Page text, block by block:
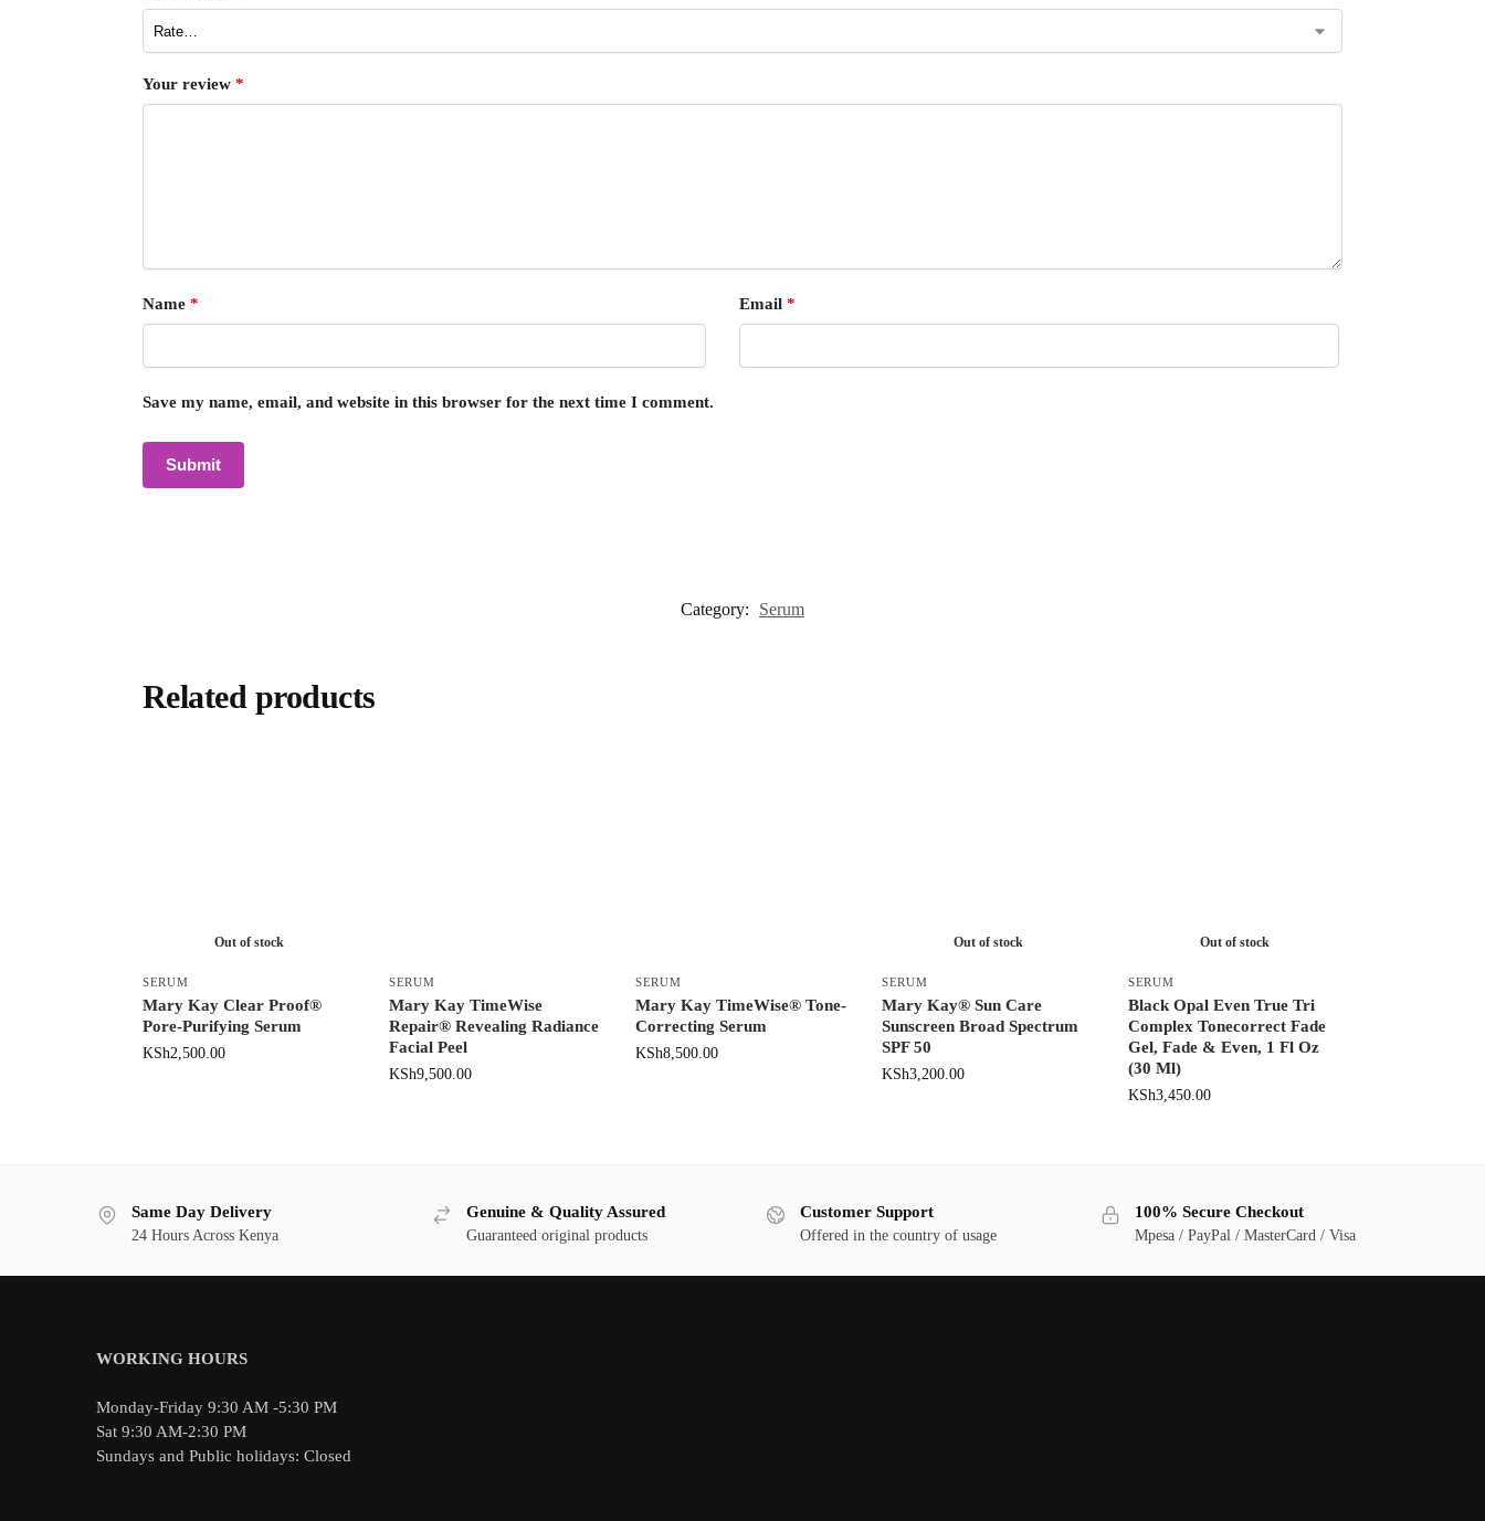
Your review *
Name * Email *
Save my name, email, and website in this browser for the next time I comment.
Category: Serum
Related products
Out of stock
SERUM
Mary Kay Clear Proof®
Pore-Purifying Serum
KSh2,500.00
SERUM
Mary Kay TimeWise
Repair® Revealing Radiance
Facial Peel
KSh9,500.00
SERUM
Mary Kay TimeWise® Tone-
Correcting Serum
KSh8,500.00
Out of stock
SERUM
Mary Kay® Sun Care
Sunscreen Broad Spectrum
SPF 50
KSh3,200.00
Out of stock
SERUM
Black Opal Even True Tri
Complex Tonecorrect Fade
Gel, Fade & Even, 1 Fl Oz
(30 Ml)
KSh3,450.00
Same Day Delivery
24 Hours Across Kenya
Genuine & Quality Assured
Guaranteed original products
Customer Support
Offered in the country of usage
100% Secure Checkout
Mpesa / PayPal / MasterCard / Visa
WORKING HOURS
Monday-Friday 9:30 AM -5:30 PM
Sat 9:30 AM-2:30 PM
Sundays and Public holidays: Closed